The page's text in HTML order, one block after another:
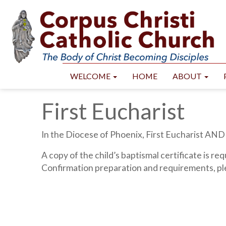
WELCOME HOME ABOUT
First Eucharist
In the Diocese of Phoenix, First Eucharist
A copy of the child’s baptismal certificate is
Confirmation preparation and requirements,